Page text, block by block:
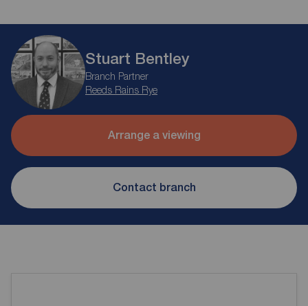
Stuart Bentley
Branch Partner
Reeds Rains Rye
Arrange a viewing
Contact branch